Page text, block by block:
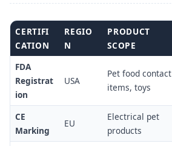
CERTIFI
CATION
REGIO
N
PRODUCT
SCOPE
FDA
Registrat
ion
USA
Pet food contact
items, toys
CE
Marking
EU
Electrical pet
products